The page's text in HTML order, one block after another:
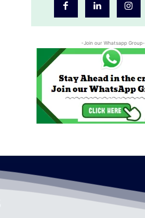
-Join our Whatsapp Group-